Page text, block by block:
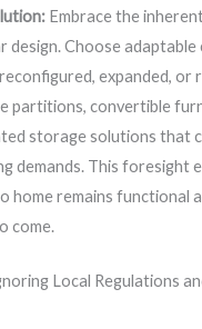
Embrace the
design. Choose
expanded,
partitions, convertible
storage solutions that
demands. This foresight
home remains functional
come.
Local Regulations